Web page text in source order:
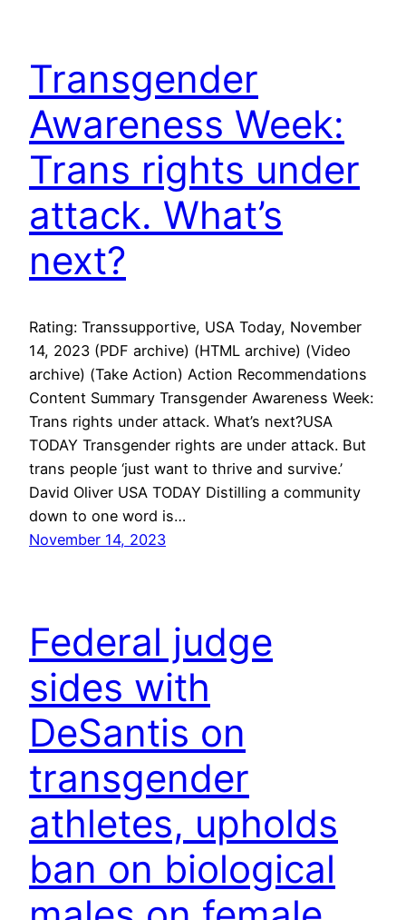
Transgender
Awareness Week:
Trans rights under
attack. What’s
next?
Rating: Transsupportive, USA Today, November
14, 2023 (PDF archive) (HTML archive) (Video
archive) (Take Action) Action Recommendations
Content Summary Transgender Awareness Week:
Trans rights under attack. What’s next?USA
TODAY Transgender rights are under attack. But
trans people ‘just want to thrive and survive.’
David Oliver USA TODAY Distilling a community
down to one word is…
November 14, 2023
Federal judge
sides with
DeSantis on
transgender
athletes, upholds
ban on biological